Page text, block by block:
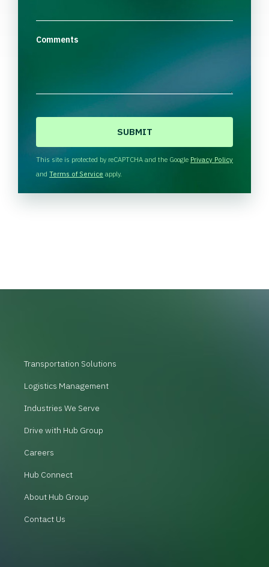
Comments
H
A
This site is protected by reCAPTCHA and the Google Privacy Policy
and Terms of Service apply.
Transportation Solutions
Logistics Management
Industries We Serve
Drive with Hub Group
Careers
Hub Connect
About Hub Group
Contact Us